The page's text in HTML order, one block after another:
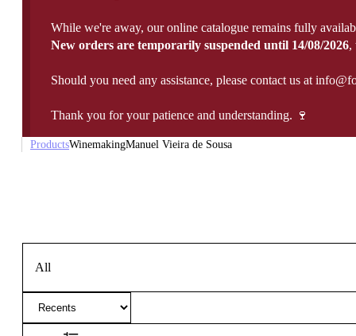
While we're away, our online catalogue remains fully
New orders are temporarily suspended until 14/08/2026,
Should you need any assistance, please contact us at
Thank you for your patience and understanding. 🍷
ProductsWinemakingManuel Vieira de Sousa
All